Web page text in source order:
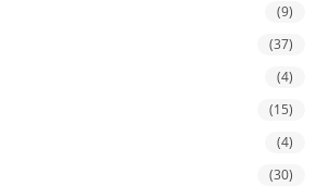
(9)
(37)
(4)
(15)
(4)
(30)